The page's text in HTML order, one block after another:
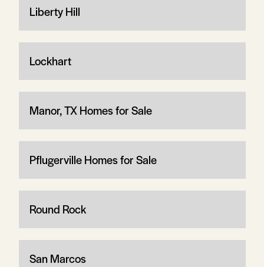
Liberty Hill
Lockhart
Manor, TX Homes for Sale
Pflugerville Homes for Sale
Round Rock
San Marcos